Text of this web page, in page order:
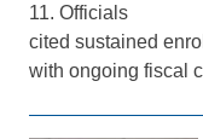
11. Officials
cited sustained
with ongoing fiscal